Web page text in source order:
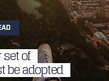
of
adopted